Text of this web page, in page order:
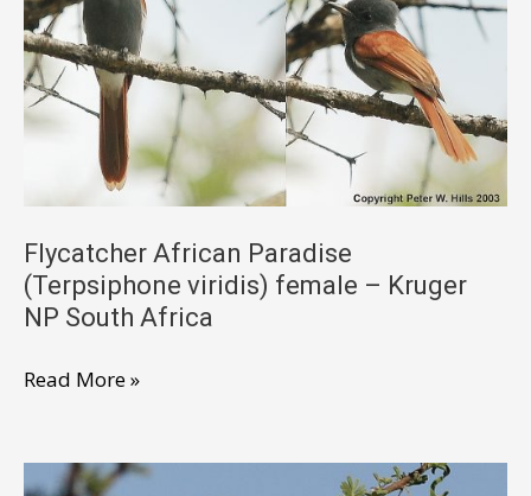
–
Kruger
South
Africa
Flycatcher African Paradise
(Terpsiphone viridis) female – Kruger
NP South Africa
Flycatcher
(Terpsiphone
Read More »